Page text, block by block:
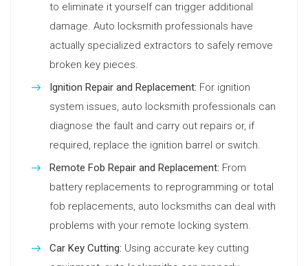
to eliminate it yourself can trigger additional
damage. Auto locksmith professionals have
actually specialized extractors to safely remove
broken key pieces.
Ignition Repair and Replacement: For ignition
system issues, auto locksmith professionals can
diagnose the fault and carry out repairs or, if
required, replace the ignition barrel or switch.
Remote Fob Repair and Replacement: From
battery replacements to reprogramming or total
fob replacements, auto locksmiths can deal with
problems with your remote locking system.
Car Key Cutting: Using accurate key cutting